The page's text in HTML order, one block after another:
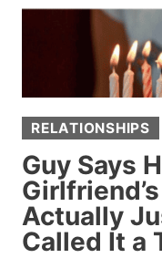
RELATIONSHIPS
Guy Says
Actually
Called It a